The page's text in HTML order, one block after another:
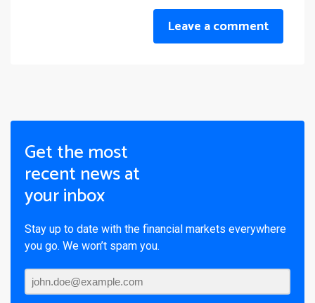
Leave a comment
Get the most
recent news at
your inbox
Stay up to date with the financial markets everywhere
you go. We won’t spam you.